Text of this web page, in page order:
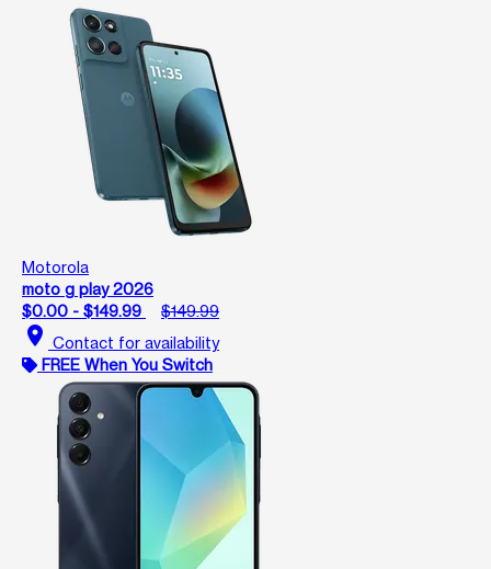
Motorola
moto g play 2026
$0.00 - $149.99
$149.99
location_on Contact for availability
FREE When You Switch